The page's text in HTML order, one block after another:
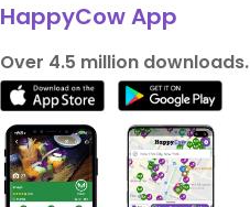
HappyCow App
Over 4.5 million downloads.